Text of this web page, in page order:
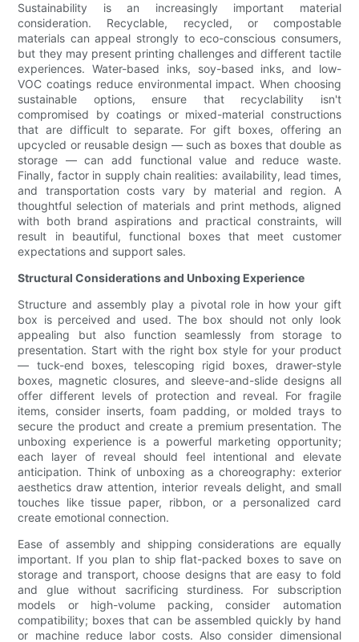
Sustainability is an increasingly important material
consideration. Recyclable, recycled, or compostable
materials can appeal strongly to eco-conscious consumers,
but they may present printing challenges and different tactile
experiences. Water-based inks, soy-based inks, and low-
VOC coatings reduce environmental impact. When choosing
sustainable options, ensure that recyclability isn't
compromised by coatings or mixed-material constructions
that are difficult to separate. For gift boxes, offering an
upcycled or reusable design — such as boxes that double as
storage — can add functional value and reduce waste.
Finally, factor in supply chain realities: availability, lead times,
and transportation costs vary by material and region. A
thoughtful selection of materials and print methods, aligned
with both brand aspirations and practical constraints, will
result in beautiful, functional boxes that meet customer
expectations and support sales.
Structural Considerations and Unboxing Experience
Structure and assembly play a pivotal role in how your gift
box is perceived and used. The box should not only look
appealing but also function seamlessly from storage to
presentation. Start with the right box style for your product
— tuck-end boxes, telescoping rigid boxes, drawer-style
boxes, magnetic closures, and sleeve-and-slide designs all
offer different levels of protection and reveal. For fragile
items, consider inserts, foam padding, or molded trays to
secure the product and create a premium presentation. The
unboxing experience is a powerful marketing opportunity;
each layer of reveal should feel intentional and elevate
anticipation. Think of unboxing as a choreography: exterior
aesthetics draw attention, interior reveals delight, and small
touches like tissue paper, ribbon, or a personalized card
create emotional connection.
Ease of assembly and shipping considerations are equally
important. If you plan to ship flat-packed boxes to save on
storage and transport, choose designs that are easy to fold
and glue without sacrificing sturdiness. For subscription
models or high-volume packing, consider automation
compatibility; boxes that can be assembled quickly by hand
or machine reduce labor costs. Also consider dimensional